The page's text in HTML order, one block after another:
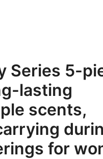
Series 5-
lasting
scents,
for